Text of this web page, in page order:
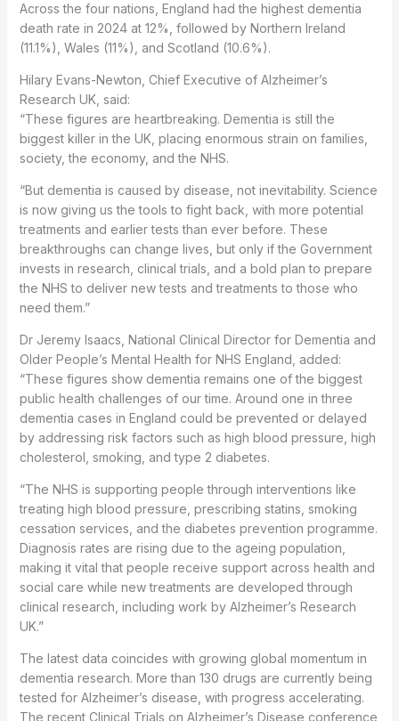
Across the four nations, England had the highest dementia
death rate in 2024 at 12%, followed by Northern Ireland
(11.1%), Wales (11%), and Scotland (10.6%).
Hilary Evans-Newton, Chief Executive of Alzheimer’s
Research UK, said:
“These figures are heartbreaking. Dementia is still the
biggest killer in the UK, placing enormous strain on families,
society, the economy, and the NHS.
“But dementia is caused by disease, not inevitability. Science
is now giving us the tools to fight back, with more potential
treatments and earlier tests than ever before. These
breakthroughs can change lives, but only if the Government
invests in research, clinical trials, and a bold plan to prepare
the NHS to deliver new tests and treatments to those who
need them.”
Dr Jeremy Isaacs, National Clinical Director for Dementia and
Older People’s Mental Health for NHS England, added:
“These figures show dementia remains one of the biggest
public health challenges of our time. Around one in three
dementia cases in England could be prevented or delayed
by addressing risk factors such as high blood pressure, high
cholesterol, smoking, and type 2 diabetes.
“The NHS is supporting people through interventions like
treating high blood pressure, prescribing statins, smoking
cessation services, and the diabetes prevention programme.
Diagnosis rates are rising due to the ageing population,
making it vital that people receive support across health and
social care while new treatments are developed through
clinical research, including work by Alzheimer’s Research
UK.”
The latest data coincides with growing global momentum in
dementia research. More than 130 drugs are currently being
tested for Alzheimer’s disease, with progress accelerating.
The recent Clinical Trials on Alzheimer’s Disease conference